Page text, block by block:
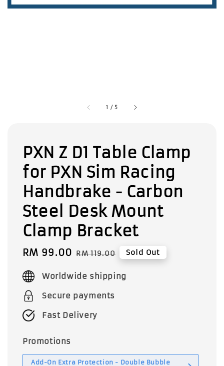
1 /5
PXN Z D1 Table Clamp
for PXN Sim Racing
Handbrake - Carbon
Steel Desk Mount
Clamp Bracket
Sale
RM 99.00 Regular
RM 119.00 Sold Out
Worldwide shipping
Secure payments
Fast Delivery
Promotions
Add-On Extra Protection - Double Bubble